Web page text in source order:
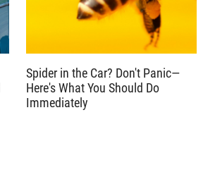
Spider in the Car? Don't Panic—
Here's What You Should Do
Immediately